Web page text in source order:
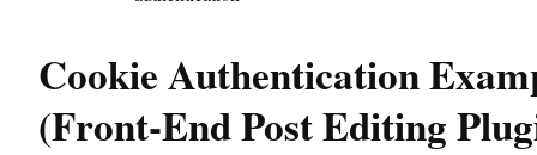
Cookie Authentication
(Front-End Post Editing